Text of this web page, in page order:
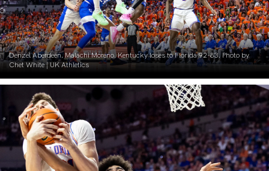
Denzel Aberdeen. Malachi Moreno. Kentucky loses to Florida 92-83. Photo by
Chet White | UK Athletics